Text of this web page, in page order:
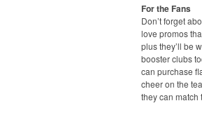
For the Fans
Don’t forget
love promos
plus they’ll be
booster clubs
can purchase
cheer on the
they can match